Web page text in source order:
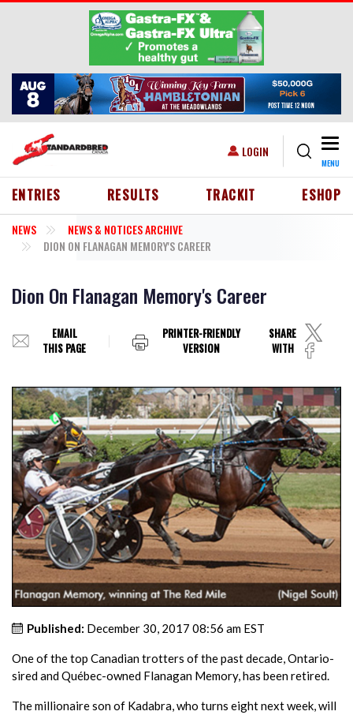
Skip to main content
USER ACCOUNT MENU
LOGIN
MENU
HEADER MENU
ENTRIES RESULTS TRACKIT ESHOP
NEWS
NEWS & NOTICES ARCHIVE
DION ON FLANAGAN MEMORY'S CAREER
Dion On Flanagan Memory's Career
EMAIL
THIS PAGE
PRINTER-FRIENDLY
VERSION
SHARE
WITH
Published: December 30, 2017 08:56 am EST
One of the top Canadian trotters of the past decade, Ontario-
sired and Québec-owned Flanagan Memory, has been retired.
The millionaire son of Kadabra, who turns eight next week, will